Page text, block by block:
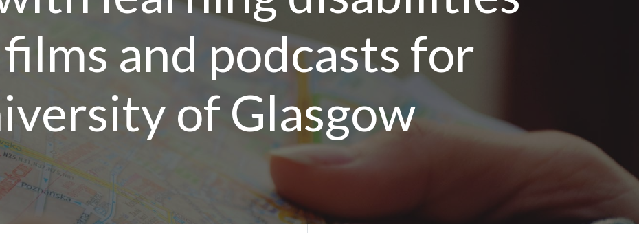
and podcasts for
of Glasgow